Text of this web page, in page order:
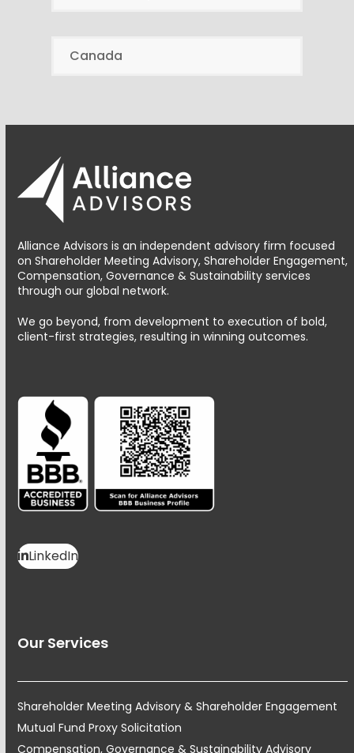
Canada
Alliance Advisors is an independent advisory firm focused
on Shareholder Meeting Advisory, Shareholder Engagement,
Compensation, Governance & Sustainability services
through our global network.
We go beyond, from development to execution of bold,
client-first strategies, resulting in winning outcomes.
LinkedIn
Our Services
Shareholder Meeting Advisory & Shareholder Engagement
Mutual Fund Proxy Solicitation
Compensation, Governance & Sustainability Advisory